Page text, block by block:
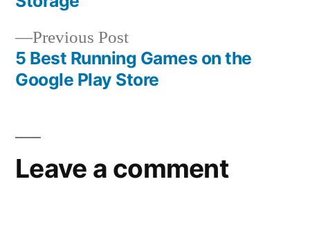
Previous PostPrevious
post:
5 Best Running Games on the
Google Play Store
Leave a comment